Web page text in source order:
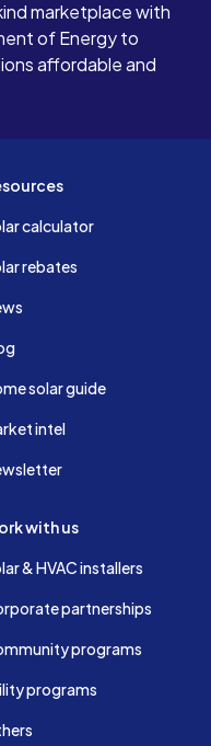
marketplace with
of Energy to
affordable and
calculator
rebates
solar guide
intel
with us
& HVAC installers
partnerships
programs
programs